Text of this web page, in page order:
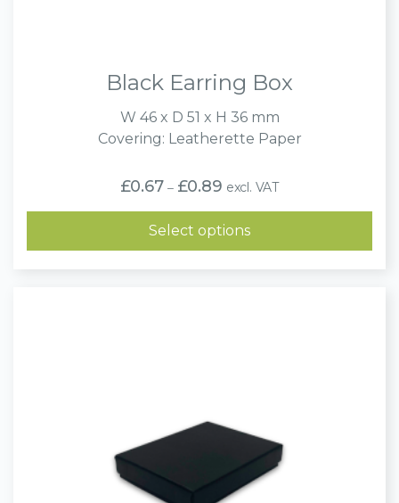
Black Earring Box
W 46 x D 51 x H 36 mm
Covering: Leatherette Paper
£0.67 – £0.89Price
range:
£0.67
through
£0.89
excl. VAT
Select options